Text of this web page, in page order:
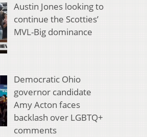
Austin Jones looking to
continue the Scotties’
MVL-Big dominance
Democratic Ohio
governor candidate
Amy Acton faces
backlash over LGBTQ+
comments